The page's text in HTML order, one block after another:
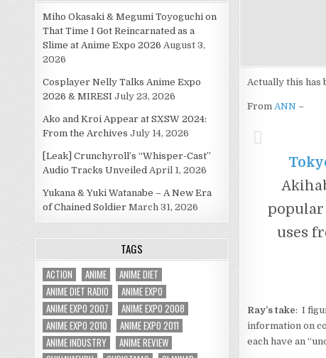
Actually this has
From ANN –
uses
Ray’s take: I
information on
each have an
Miho Okasaki & Megumi Toyoguchi on
That Time I Got Reincarnated as a
Slime at Anime Expo 2026 August 3,
2026
Cosplayer Nelly Talks Anime Expo
2026 & MIRESI July 23, 2026
Ako and Kroi Appear at SXSW 2024:
From the Archives July 14, 2026
[Leak] Crunchyroll’s “Whisper-Cast”
Audio Tracks Unveiled April 1, 2026
Yukana & Yuki Watanabe – A New Era
of Chained Soldier March 31, 2026
TAGS
ACTION ANIME
ANIME DIET
ANIME DIET RADIO
ANIME EXPO
ANIME EXPO 2007
ANIME EXPO 2008
ANIME EXPO 2010
ANIME EXPO 2011
ANIME INDUSTRY
ANIME REVIEW